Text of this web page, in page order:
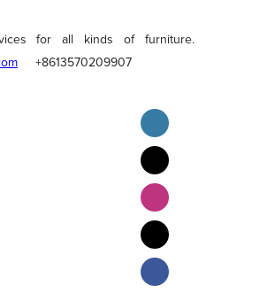
for all kinds of furniture.
+8613570209907
English
Pilipino